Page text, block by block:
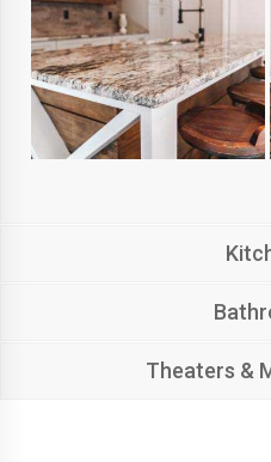
Theaters &